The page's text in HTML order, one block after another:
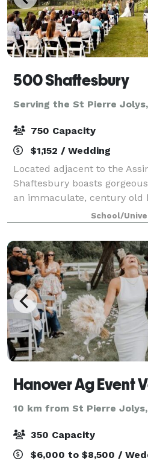
500 Shaftesbury
Serving the St Pierre
750 Capacity
$1,152 / Wedding
Located adjacent to the
Shaftesbury boasts
an immaculate, century old
convenient location and so
indoor and outdoor venue
School/
Hanover Ag Event
10 km from St Pierre Jolys,
350 Capacity
$6,000 to $8,500 /